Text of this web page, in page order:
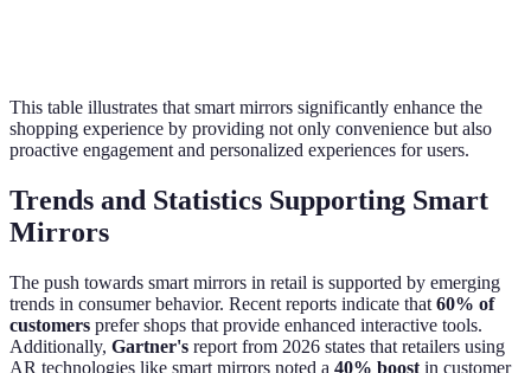
This table illustrates that smart mirrors significantly enhance the
shopping experience by providing not only convenience but also
proactive engagement and personalized experiences for users.
Trends and Statistics Supporting Smart
Mirrors
The push towards smart mirrors in retail is supported by emerging
trends in consumer behavior. Recent reports indicate that 60% of
customers prefer shops that provide enhanced interactive tools.
Additionally, Gartner's report from 2026 states that retailers using
AR technologies like smart mirrors noted a 40% boost in customer